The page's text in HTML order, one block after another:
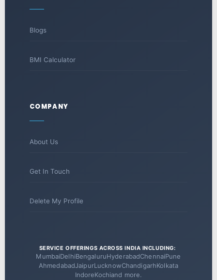
Blogs
BMI Calculator
COMPANY
About Us
Get In Touch
Delete My Profile
SERVICE OFFERINGS ACROSS INDIA INCLUDING:
MumbaiDelhiBengaluruHyderabadChennaiPune
AhmedabadJaipurLucknowChandigarhKolkata
IndoreKochiand more.